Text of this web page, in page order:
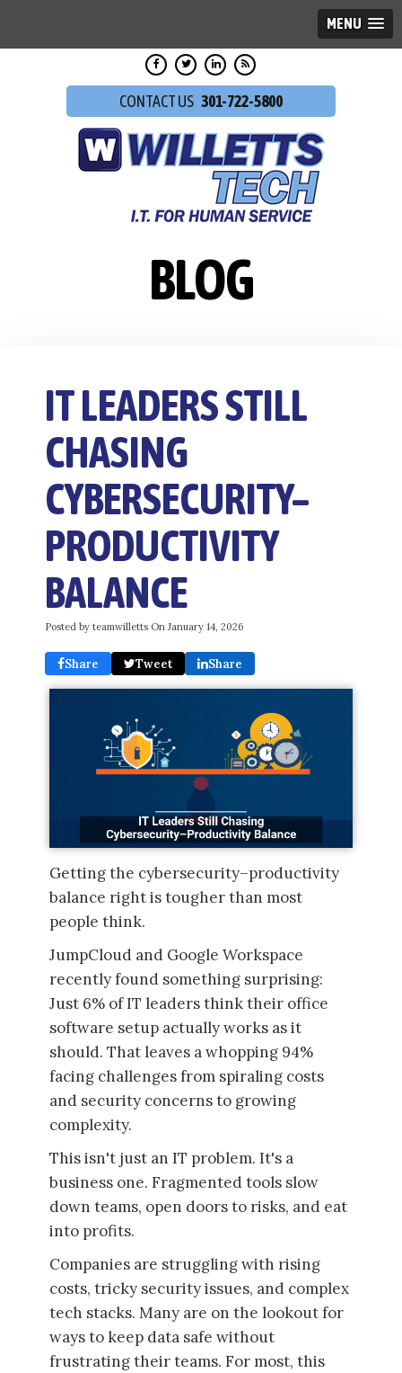
MENU
301-722-5800
BLOG
IT LEADERS STILL
CHASING
CYBERSECURITY–
PRODUCTIVITY
BALANCE
Posted by teamwilletts On January 14, 2026
Share Tweet Share
Getting the cybersecurity–productivity
balance right is tougher than most
people think.
JumpCloud and Google Workspace
recently found something surprising:
Just 6% of IT leaders think their office
software setup actually works as it
should. That leaves a whopping 94%
facing challenges from spiraling costs
and security concerns to growing
complexity.
This isn't just an IT problem. It's a
business one. Fragmented tools slow
down teams, open doors to risks, and eat
into profits.
Companies are struggling with rising
costs, tricky security issues, and complex
tech stacks. Many are on the lookout for
ways to keep data safe without
frustrating their teams. For most, this